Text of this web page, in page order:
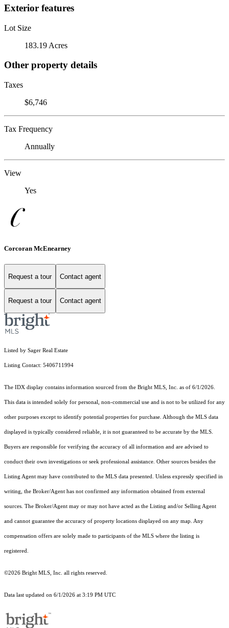
Exterior features
Lot Size
183.19 Acres
Other property details
Taxes
$6,746
Tax Frequency
Annually
View
Yes
Corcoran McEnearney
Request a tour Contact agent
Request a tour Contact agent
Listed by Sager Real Estate
Listing Contact: 5406711994
The IDX display contains information sourced from the Bright MLS, Inc. as of 6/1/2026.
This data is intended solely for personal, non-commercial use and is not to be utilized for any
other purposes except to identify potential properties for purchase. Although the MLS data
displayed is typically considered reliable, it is not guaranteed to be accurate by the MLS.
Buyers are responsible for verifying the accuracy of all information and are advised to
conduct their own investigations or seek professional assistance. Other sources besides the
Listing Agent may have contributed to the MLS data presented. Unless expressly specified in
writing, the Broker/Agent has not confirmed any information obtained from external
sources. The Broker/Agent may or may not have acted as the Listing and/or Selling Agent
and cannot guarantee the accuracy of property locations displayed on any map. Any
compensation offers are solely made to participants of the MLS where the listing is
registered.
©2026 Bright MLS, Inc. all rights reserved.
Data last updated on 6/1/2026 at 3:19 PM UTC